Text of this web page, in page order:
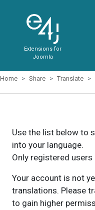
Extensions for
Joomla
Home Share Translate
Use the list below to
into your language.
Only registered
Your account is not
translations. Please
to gain higher